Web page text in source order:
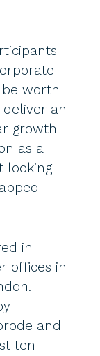
worth
an
growth
as a
looking
in
offices in
and
ten